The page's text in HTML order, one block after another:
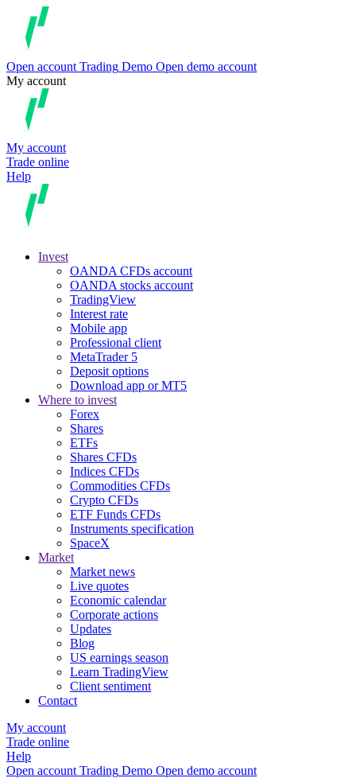
Open account Trading Demo Open demo account
My account
My account
Trade online
Help
Invest
OANDA CFDs account
OANDA stocks account
TradingView
Interest rate
Mobile app
Professional client
MetaTrader 5
Deposit options
Download app or MT5
Where to invest
Forex
Shares
ETFs
Shares CFDs
Indices CFDs
Commodities CFDs
Crypto CFDs
ETF Funds CFDs
Instruments specification
SpaceX
Market
Market news
Live quotes
Economic calendar
Corporate actions
Updates
Blog
US earnings season
Learn TradingView
Client sentiment
Contact
My account
Trade online
Help
Open account Trading Demo Open demo account